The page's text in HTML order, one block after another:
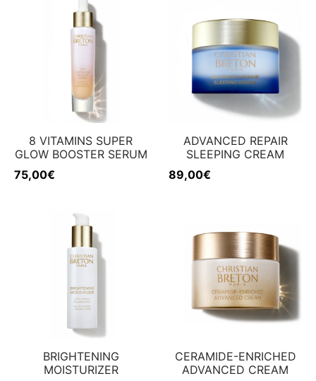
8 VITAMINS SUPER
GLOW BOOSTER SERUM
75,00€
ADVANCED REPAIR
SLEEPING CREAM
89,00€
BRIGHTENING
MOISTURIZER
CERAMIDE-ENRICHED
ADVANCED CREAM